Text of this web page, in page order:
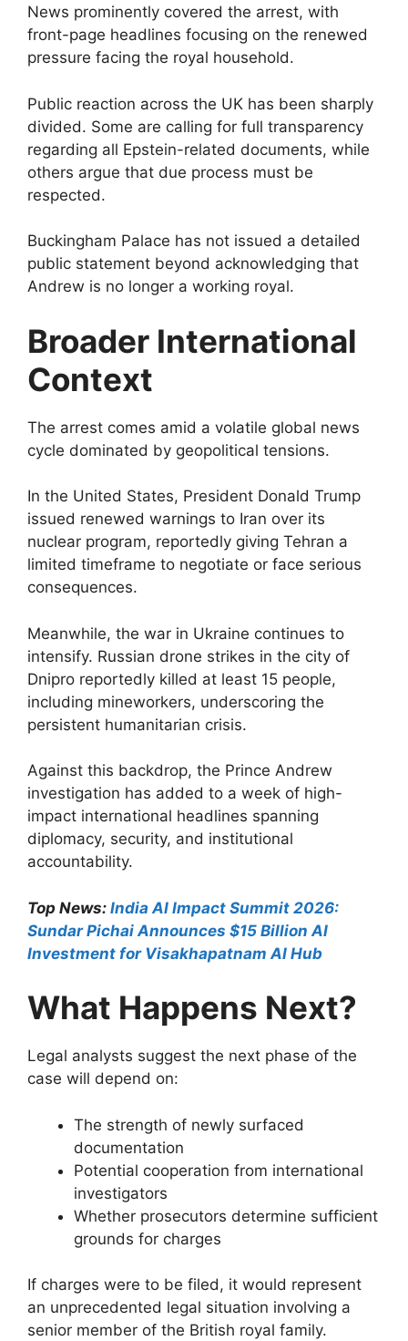
News prominently covered the arrest, with
front-page headlines focusing on the renewed
pressure facing the royal household.
Public reaction across the UK has been sharply
divided. Some are calling for full transparency
regarding all Epstein-related documents, while
others argue that due process must be
respected.
Buckingham Palace has not issued a detailed
public statement beyond acknowledging that
Andrew is no longer a working royal.
Broader International
Context
The arrest comes amid a volatile global news
cycle dominated by geopolitical tensions.
In the United States, President Donald Trump
issued renewed warnings to Iran over its
nuclear program, reportedly giving Tehran a
limited timeframe to negotiate or face serious
consequences.
Meanwhile, the war in Ukraine continues to
intensify. Russian drone strikes in the city of
Dnipro reportedly killed at least 15 people,
including mineworkers, underscoring the
persistent humanitarian crisis.
Against this backdrop, the Prince Andrew
investigation has added to a week of high-
impact international headlines spanning
diplomacy, security, and institutional
accountability.
Top News: India AI Impact Summit 2026:
Sundar Pichai Announces $15 Billion AI
Investment for Visakhapatnam AI Hub
What Happens Next?
Legal analysts suggest the next phase of the
case will depend on:
The strength of newly surfaced
documentation
Potential cooperation from international
investigators
Whether prosecutors determine sufficient
grounds for charges
If charges were to be filed, it would represent
an unprecedented legal situation involving a
senior member of the British royal family.